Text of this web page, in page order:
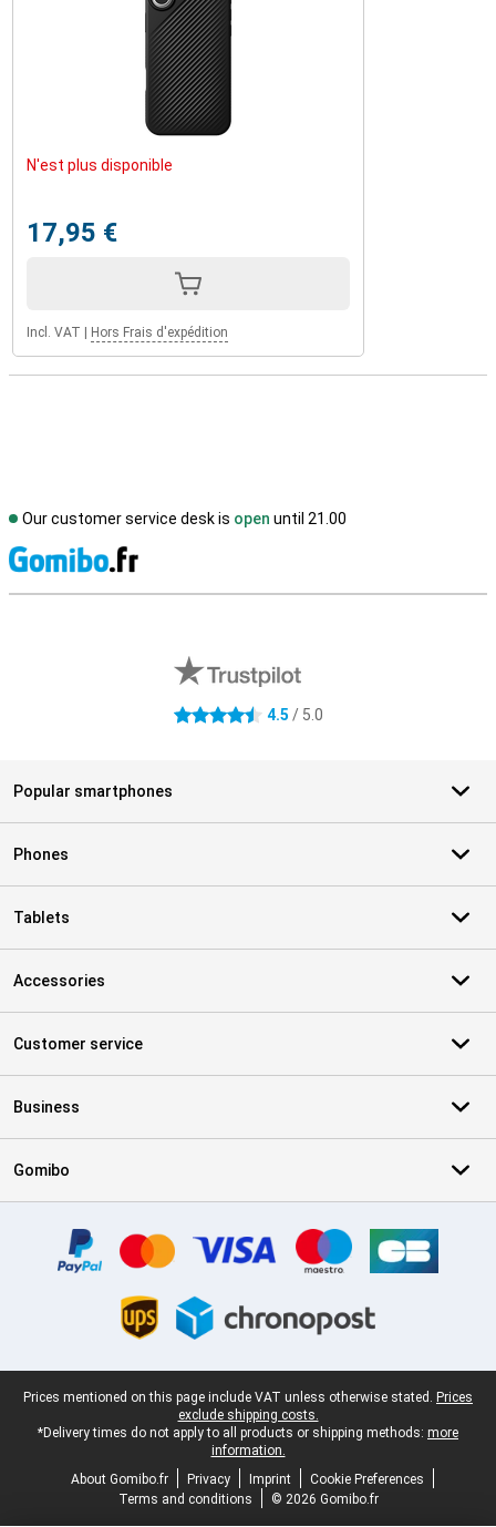
N'est plus disponible
17,95 €
Incl. VAT Hors Frais d'expédition
Our customer service desk is open until 21.00
4.5 stars 4.5 / 5.0
Popular smartphones
Phones
Tablets
Accessories
Customer service
Business
Gomibo
Legal footer
Prices mentioned on this page include VAT unless otherwise stated. Prices
exclude shipping costs.
*Delivery times do not apply to all products or shipping methods: more
information.
About Gomibo.fr
Privacy Imprint
Cookie Preferences
Terms and conditions
© 2026 Gomibo.fr